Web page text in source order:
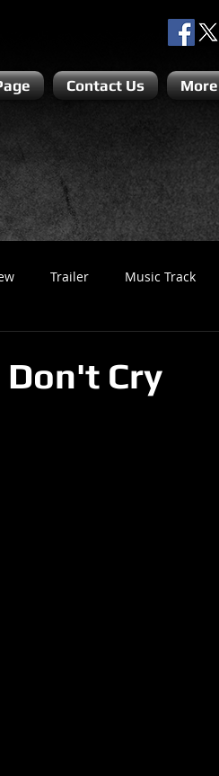
Contact Us More
Trailer Music Track
Cry